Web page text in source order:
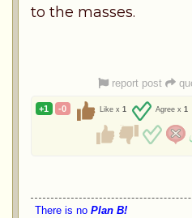
to the masses.
report post
+1 -0 Like x 1 Agree x 1
There is no Plan B!